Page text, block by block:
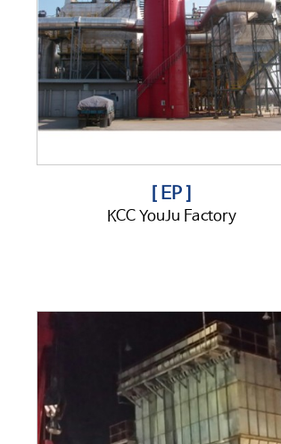
[ EP ]
KCC YouJu Factory